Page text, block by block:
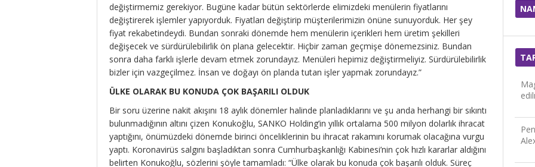
değiştirmemiz gerekiyor. Bugüne kadar bütün sektörlerde elimizdeki menülerin fiyatlarını
değiştirerek işlemler yapıyorduk. Fiyatları değiştirip müşterilerimizin önüne sunuyorduk. Her şey
fiyat rekabetindeydi. Bundan sonraki dönemde hem menülerin içerikleri hem üretim şekilleri
değişecek ve sürdürülebilirlik ön plana gelecektir. Hiçbir zaman geçmişe dönemezsiniz. Bundan
sonra daha farklı işlerle devam etmek zorundayız. Menüleri hepimiz değiştirmeliyiz. Sürdürülebilirlik
bizler için vazgeçilmez. İnsan ve doğayı ön planda tutan işler yapmak zorundayız.”
ÜLKE OLARAK BU KONUDA ÇOK BAŞARILI OLDUK
Bir soru üzerine nakit akışını 18 aylık dönemler halinde planladıklarını ve şu anda herhangi bir sıkıntı
bulunmadığının altını çizen Konukoğlu, SANKO Holding’in yıllık ortalama 500 milyon dolarlık ihracat
yaptığını, önümüzdeki dönemde birinci önceliklerinin bu ihracat rakamını korumak olacağına vurgu
yaptı. Koronavirüs salgını başladıktan sonra Cumhurbaşkanlığı Kabinesi’nin çok hızlı kararlar aldığını
belirten Konukoğlu, sözlerini şöyle tamamladı: “Ülke olarak bu konuda çok başarılı olduk. Süreç